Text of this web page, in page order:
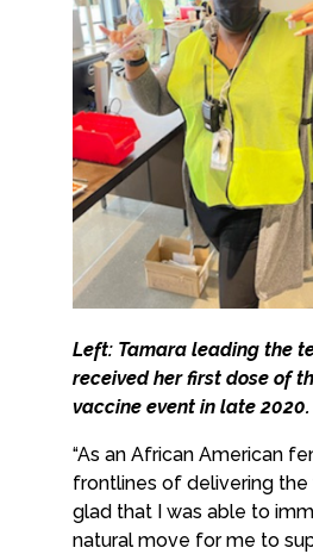
Left: Tamara leading the
received her first dose of
vaccine event in late 2020.
“As an African American
frontlines of delivering the
glad that I was able to
natural move for me to